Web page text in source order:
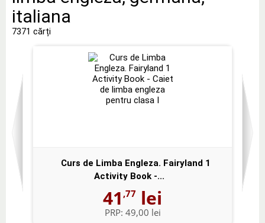
italiana
7371 cărți
Curs de Limba Engleza. Fairyland 1
Activity Book -...
41 ,77 lei
PRP: 49,00 lei